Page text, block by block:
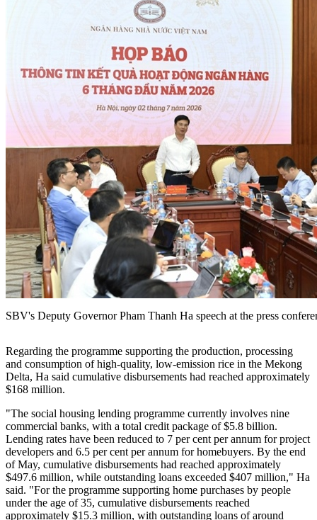
SBV's Deputy Governor Pham Thanh Ha speech at the press
Regarding the programme supporting the production, processing
and consumption of high-quality, low-emission rice in the Mekong
Delta, Ha said cumulative disbursements had reached approximately
$168 million.
"The social housing lending programme currently involves nine
commercial banks, with a total credit package of $5.8 billion.
Lending rates have been reduced to 7 per cent per annum for project
developers and 6.5 per cent per annum for homebuyers. By the end
of May, cumulative disbursements had reached approximately
$497.6 million, while outstanding loans exceeded $407 million," Ha
said. "For the programme supporting home purchases by people
under the age of 35, cumulative disbursements reached
approximately $15.3 million, with outstanding loans of around